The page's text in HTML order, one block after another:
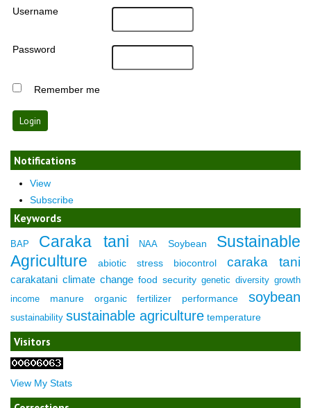
Username
Password
Remember me
Notifications
View
Subscribe
Keywords
BAP Caraka tani NAA Soybean
Sustainable
Agriculture
abiotic stress biocontrol caraka tani
carakatani climate change food security genetic diversity growth
income
manure organic fertilizer performance soybean
sustainability sustainable agriculture temperature
Visitors
View My Stats